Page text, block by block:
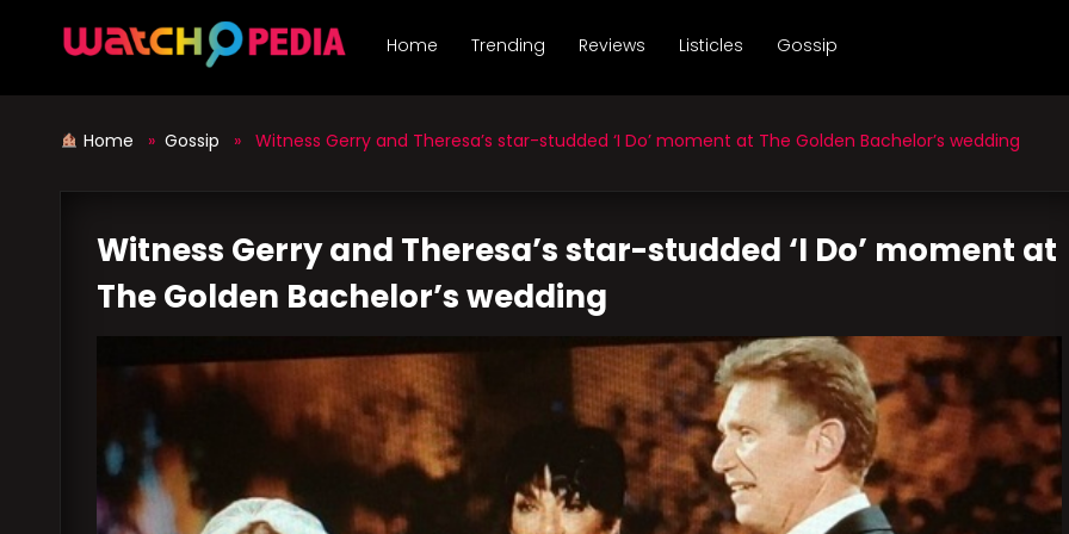
Home Trending Reviews Listicles Gossip
Home » Gossip » Witness Gerry and Theresa’s star-studded ‘I Do’ moment at The Golden Bachelor’s wedding
Witness Gerry and Theresa’s star-studded ‘I Do’ moment at
The Golden Bachelor’s wedding